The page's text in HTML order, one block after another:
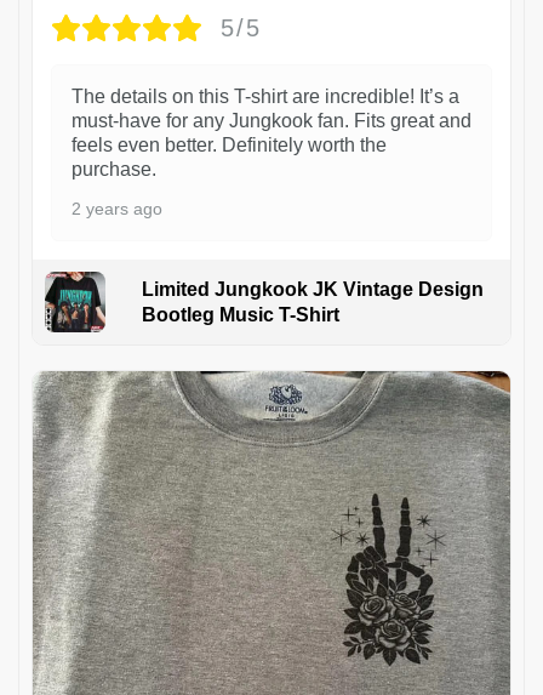
5/5
The details on this T-shirt are incredible! It’s a
must-have for any Jungkook fan. Fits great and
feels even better. Definitely worth the
purchase.
2 years ago
Limited Jungkook JK Vintage Design
Bootleg Music T-Shirt